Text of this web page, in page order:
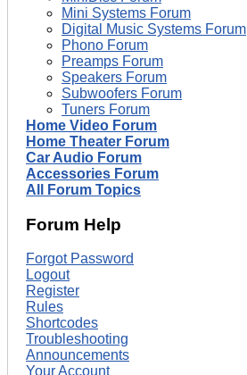
Mini Systems Forum
Digital Music Systems Forum
Phono Forum
Preamps Forum
Speakers Forum
Subwoofers Forum
Tuners Forum
Home Video Forum
Home Theater Forum
Car Audio Forum
Accessories Forum
All Forum Topics
Forum Help
Forgot Password
Logout
Register
Rules
Shortcodes
Troubleshooting
Announcements
Your Account